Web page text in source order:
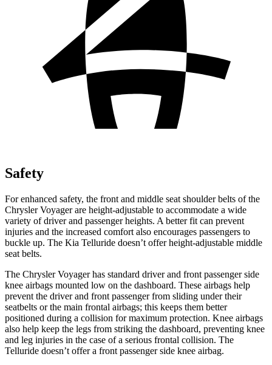
Safety
For enhanced safety, the front and middle seat shoulder belts of the
Chrysler Voyager are height-adjustable to accommodate a wide
variety of driver and passenger heights. A better fit can prevent
injuries and the increased comfort also encourages passengers to
buckle up. The Kia Telluride doesn’t offer height-adjustable middle
seat belts.
The Chrysler Voyager has standard driver and front passenger side
knee airbags mounted low on the dashboard. These airbags help
prevent the driver and front passenger from sliding under their
seatbelts or the main frontal airbags; this keeps them better
positioned during a collision for maximum protection. Knee airbags
also help keep the legs from striking the dashboard, preventing knee
and leg injuries in the case of a serious frontal collision. The
Telluride doesn’t offer a front passenger side knee airbag.